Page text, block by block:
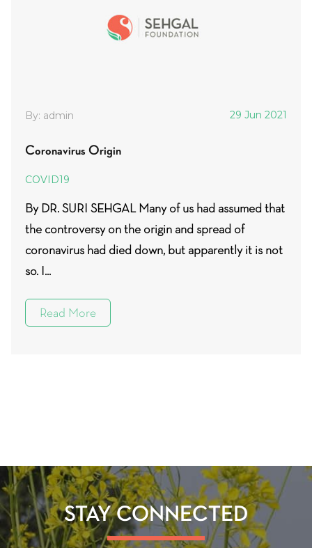
By: admin 29 Jun 2021
Coronavirus Origin
COVID19
By DR. SURI SEHGAL Many of us had assumed that
the controversy on the origin and spread of
coronavirus had died down, but apparently it is not
so. I...
Read More
STAY CONNECTED